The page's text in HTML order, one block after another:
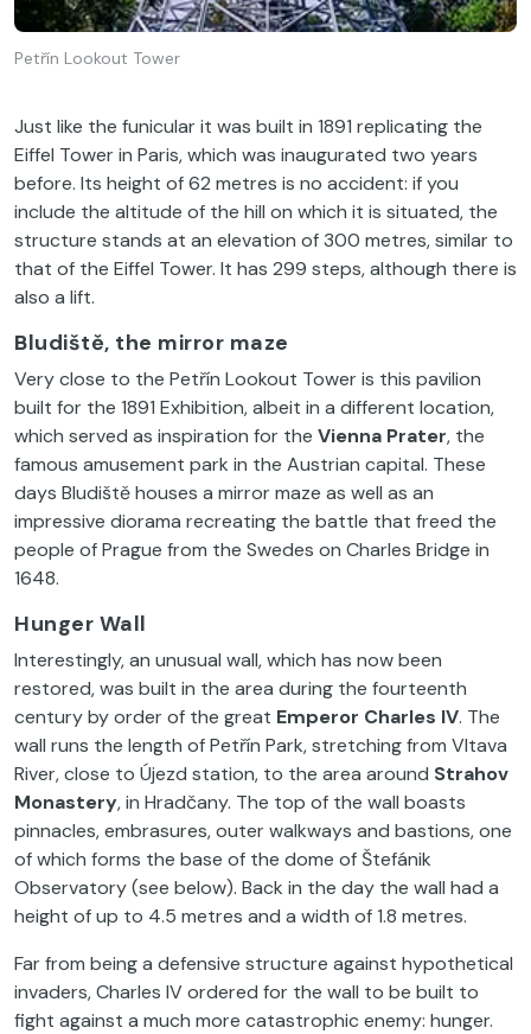
Petřín Lookout Tower
Just like the funicular it was built in 1891 replicating the
Eiffel Tower in Paris, which was inaugurated two years
before. Its height of 62 metres is no accident: if you
include the altitude of the hill on which it is situated, the
structure stands at an elevation of 300 metres, similar to
that of the Eiffel Tower. It has 299 steps, although there is
also a lift.
Bludiště, the mirror maze
Very close to the Petřín Lookout Tower is this pavilion
built for the 1891 Exhibition, albeit in a different location,
which served as inspiration for the Vienna Prater, the
famous amusement park in the Austrian capital. These
days Bludiště houses a mirror maze as well as an
impressive diorama recreating the battle that freed the
people of Prague from the Swedes on Charles Bridge in
1648.
Hunger Wall
Interestingly, an unusual wall, which has now been
restored, was built in the area during the fourteenth
century by order of the great Emperor Charles IV. The
wall runs the length of Petřín Park, stretching from Vltava
River, close to Újezd station, to the area around Strahov
Monastery, in Hradčany. The top of the wall boasts
pinnacles, embrasures, outer walkways and bastions, one
of which forms the base of the dome of Štefánik
Observatory (see below). Back in the day the wall had a
height of up to 4.5 metres and a width of 1.8 metres.
Far from being a defensive structure against hypothetical
invaders, Charles IV ordered for the wall to be built to
fight against a much more catastrophic enemy: hunger.